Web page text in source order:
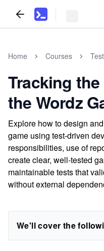
Home Courses
Tracking
the Wordz
Explore how to design
game using test-driven
responsibilities, use of
create clear, well-tested
maintainable tests that
without external
We'll cover the